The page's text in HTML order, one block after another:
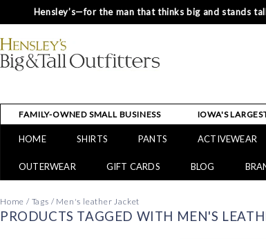
Hensley’s—for the man that thinks big and stands
FAMILY-OWNED SMALL BUSINESS IOWA'S
HOME SHIRTS PANTS ACTIVEWEAR
OUTERWEAR GIFT CARDS BLOG
Home / Tags / Men's leather Jacket
PRODUCTS TAGGED WITH MEN'S